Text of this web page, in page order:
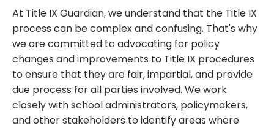
At Title IX Guardian, we understand that the Title IX
process can be complex and confusing. That's why
we are committed to advocating for policy
changes and improvements to Title IX procedures
to ensure that they are fair, impartial, and provide
due process for all parties involved. We work
closely with school administrators, policymakers,
and other stakeholders to identify areas where